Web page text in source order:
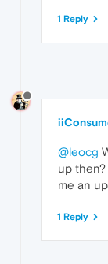
1 Reply
@leocg
up
me an
1 Reply